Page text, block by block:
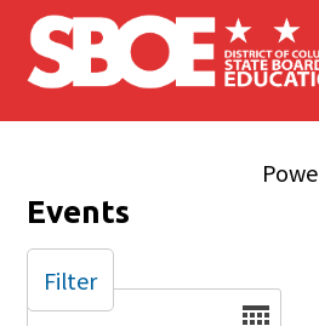
Skip to main content
Events
Date
Filter